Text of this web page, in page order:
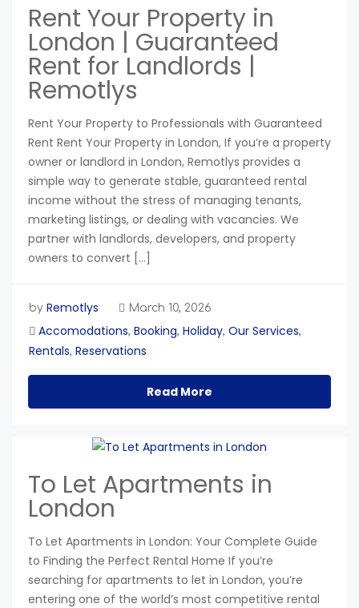
Rent Your Property in
London | Guaranteed
Rent for Landlords |
Remotlys
Rent Your Property to Professionals with Guaranteed
Rent Rent Your Property in London, If you’re a property
owner or landlord in London, Remotlys provides a
simple way to generate stable, guaranteed rental
income without the stress of managing tenants,
marketing listings, or dealing with vacancies. We
partner with landlords, developers, and property
owners to convert […]
by Remotlys March 10, 2026
Accomodations, Booking, Holiday, Our Services,
Rentals, Reservations
Read More
To Let Apartments in
London
To Let Apartments in London: Your Complete Guide
to Finding the Perfect Rental Home If you’re
searching for apartments to let in London, you’re
entering one of the world’s most competitive rental